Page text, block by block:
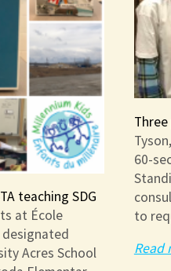
teaching SDG
at École
designated
Acres School
60-
to
Read